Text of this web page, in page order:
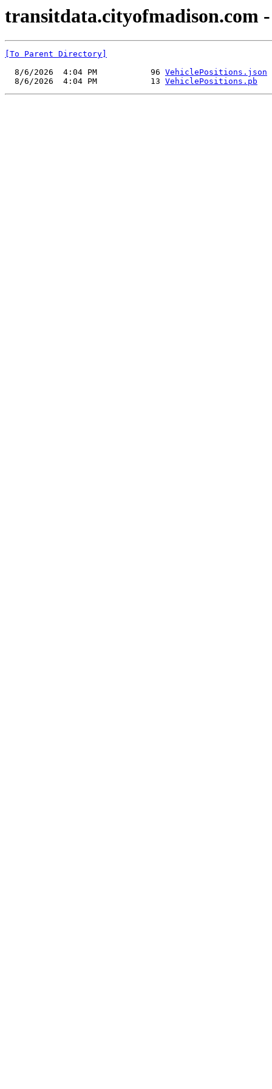
transitdata.cityofmadison.com
[To Parent Directory]
  8/6/2026  4:04 PM           96
VehiclePositions.json
  8/6/2026  4:04 PM           13
VehiclePositions.pb